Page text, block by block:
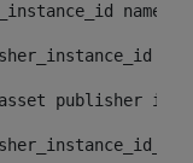
publisher id